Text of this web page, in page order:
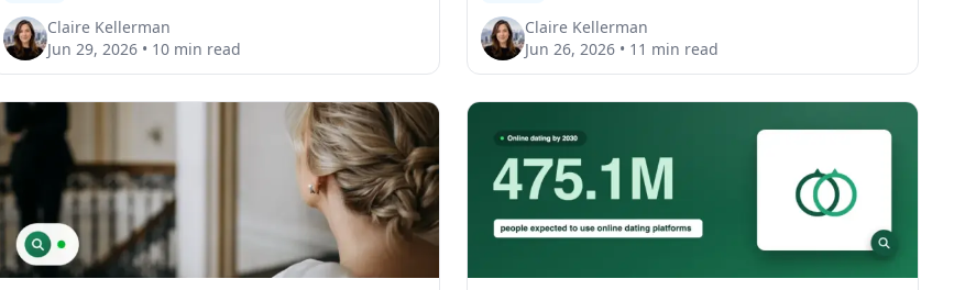
Claire Kellerman
Jun 29, 2026• 10 min read
Claire Kellerman
Jun 26, 2026 • 11 min read